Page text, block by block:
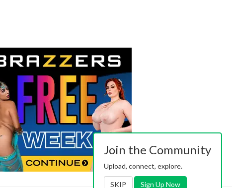
Join the Community
Upload, connect, explore.
SKIP Sign Up Now